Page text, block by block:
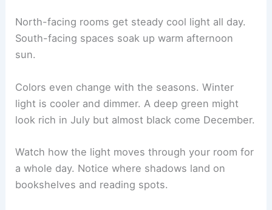
North-facing rooms get steady cool light all day.
South-facing spaces soak up warm afternoon
sun.
Colors even change with the seasons. Winter
light is cooler and dimmer. A deep green might
look rich in July but almost black come December.
Watch how the light moves through your room for
a whole day. Notice where shadows land on
bookshelves and reading spots.